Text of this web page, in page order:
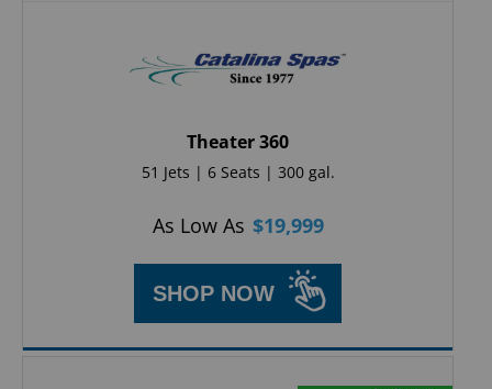
Theater 360
51 Jets | 6 Seats | 300 gal.
As Low As $19,999
SHOP NOW